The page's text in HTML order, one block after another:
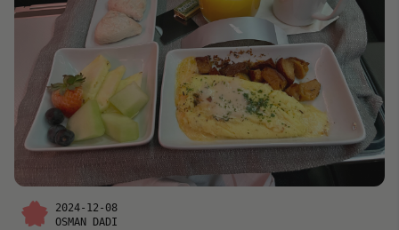
2024-12-08
OSMAN DADI